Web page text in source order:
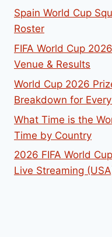
Spain World Cup
Roster
FIFA World Cup
Venue & Results
World Cup 2026
Breakdown for
What Time is the
Time by Country
2026 FIFA World
Live Streaming